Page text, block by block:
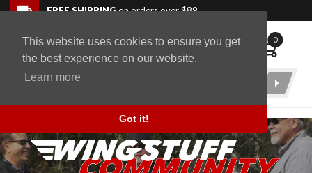
This website uses cookies to ensure you get
the best experience on our website.
Learn more
Got it!
Skip to navigation bar
Skip to content
Go to shopping cart page
Skip to footerFREE SHIPPINGon orders over $89
WingStuff 0
Product
Back to top